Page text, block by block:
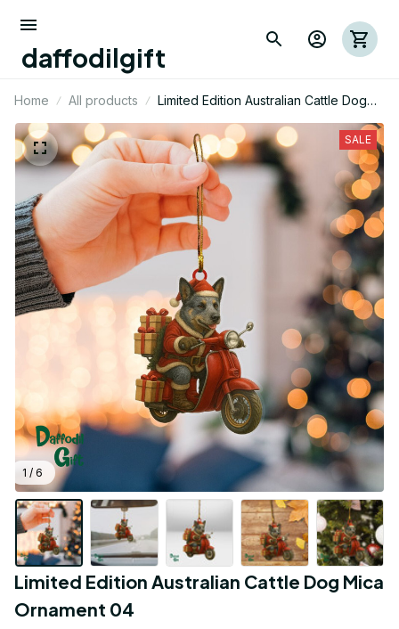
daffodilgift
Home All products
Limited Edition Australian Cattle Dog
Mica Ornament 04
1 / 6
SALE
Limited Edition Australian Cattle Dog Mica
Ornament 04